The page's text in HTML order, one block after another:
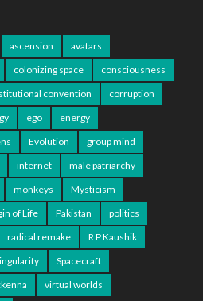
ascension
avatars
colonizing space
consciousness
convention
corruption
ego
energy
Evolution
group mind
internet
male patriarchy
monkeys
Mysticism
of Life Pakistan
politics
radical remake
R P Kaushik
Spacecraft
virtual worlds